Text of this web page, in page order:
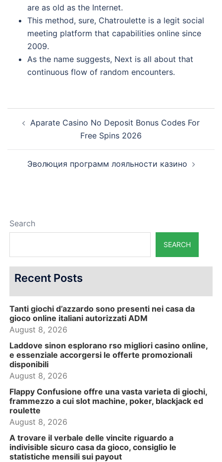
are as old as the Internet.
This method, sure, Chatroulette is a legit social
meeting platform that capabilities online since
2009.
As the name suggests, Next is all about that
continuous flow of random encounters.
Post
navigation
Aparate Casino No Deposit Bonus Codes For
Free Spins 2026
Эволюция программ лояльности казино
Search
SEARCH
Recent Posts
Tanti giochi d’azzardo sono presenti nei casa da
gioco online italiani autorizzati ADM
August 8, 2026
Laddove sinon esplorano rso migliori casino online,
e essenziale accorgersi le offerte promozionali
disponibili
August 8, 2026
Flappy Confusione offre una vasta varieta di giochi,
frammezzo a cui slot machine, poker, blackjack ed
roulette
August 8, 2026
A trovare il verbale delle vincite riguardo a
indivisible sicuro casa da gioco, consiglio le
statistiche mensili sui payout